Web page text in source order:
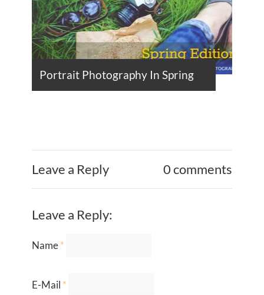
Portrait Photography In Spring
Leave a Reply 0 comments
Leave a Reply:
Name*
E-Mail *